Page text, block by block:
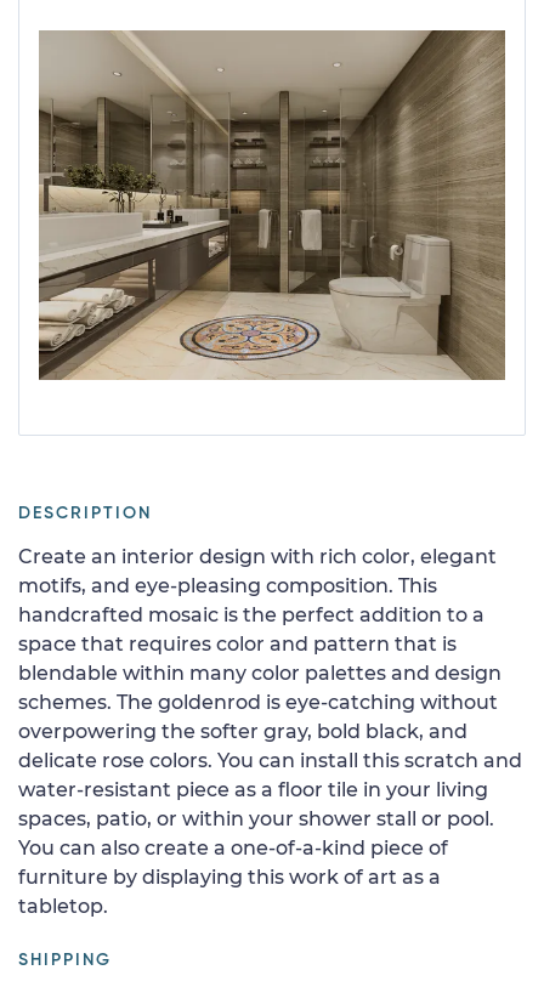
DESCRIPTION
Create an interior design with rich color, elegant
motifs, and eye-pleasing composition. This
handcrafted mosaic is the perfect addition to a
space that requires color and pattern that is
blendable within many color palettes and design
schemes. The goldenrod is eye-catching without
overpowering the softer gray, bold black, and
delicate rose colors. You can install this scratch and
water-resistant piece as a floor tile in your living
spaces, patio, or within your shower stall or pool.
You can also create a one-of-a-kind piece of
furniture by displaying this work of art as a
tabletop.
SHIPPING